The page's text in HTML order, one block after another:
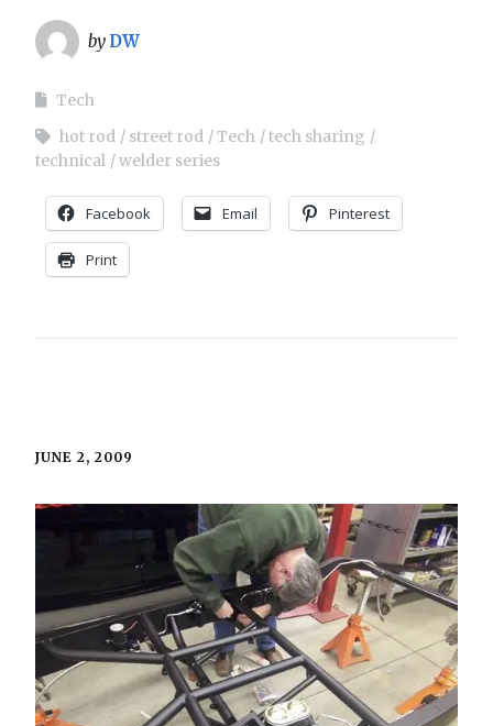
by DW
Tech
hot rod
street rod Tech
tech sharing
technical
welder series
Facebook Email Pinterest
Print
JUNE 2, 2009